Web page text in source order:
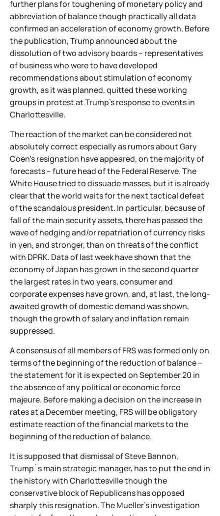
further plans for toughening of monetary policy and
abbreviation of balance though practically all data
confirmed an acceleration of economy growth. Before
the publication, Trump announced about the
dissolution of two advisory boards − representatives
of business who were to have developed
recommendations about stimulation of economy
growth, as it was planned, quitted these working
groups in protest at Trump's response to events in
Charlottesville.
The reaction of the market can be considered not
absolutely correct especially as rumors about Gary
Coen's resignation have appeared, on the majority of
forecasts – future head of the Federal Reserve. The
White House tried to dissuade masses, but it is already
clear that the world waits for the next tactical defeat
of the scandalous president. In particular, because of
fall of the main security assets, there has passed the
wave of hedging and/or repatriation of currency risks
in yen, and stronger, than on threats of the conflict
with DPRK. Data of last week have shown that the
economy of Japan has grown in the second quarter
the largest rates in two years, consumer and
corporate expenses have grown, and, at last, the long-
awaited growth of domestic demand was shown,
though the growth of salary and inflation remain
suppressed.
A consensus of all members of FRS was formed only on
terms of the beginning of the reduction of balance –
the statement for it is expected on September 20 in
the absence of any political or economic force
majeure. Before making a decision on the increase in
rates at a December meeting, FRS will be obligatory
estimate reaction of the financial markets to the
beginning of the reduction of balance.
It is supposed that dismissal of Steve Bannon,
Trump`s main strategic manager, has to put the end in
the history with Charlottesville though the
conservative block of Republicans has opposed
sharply this resignation. The Mueller's investigation